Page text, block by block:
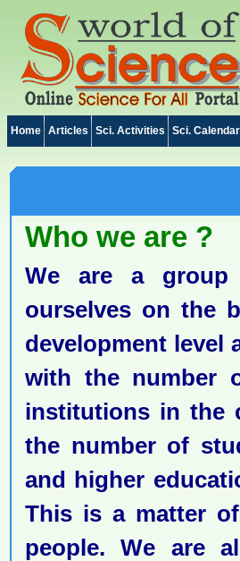
Home Articles Sci. Activities Sci. Calendar
Who we are ?
We are a group
ourselves on the
development level
with the number
institutions in the
the number of
and higher
This is a matter
people. We are